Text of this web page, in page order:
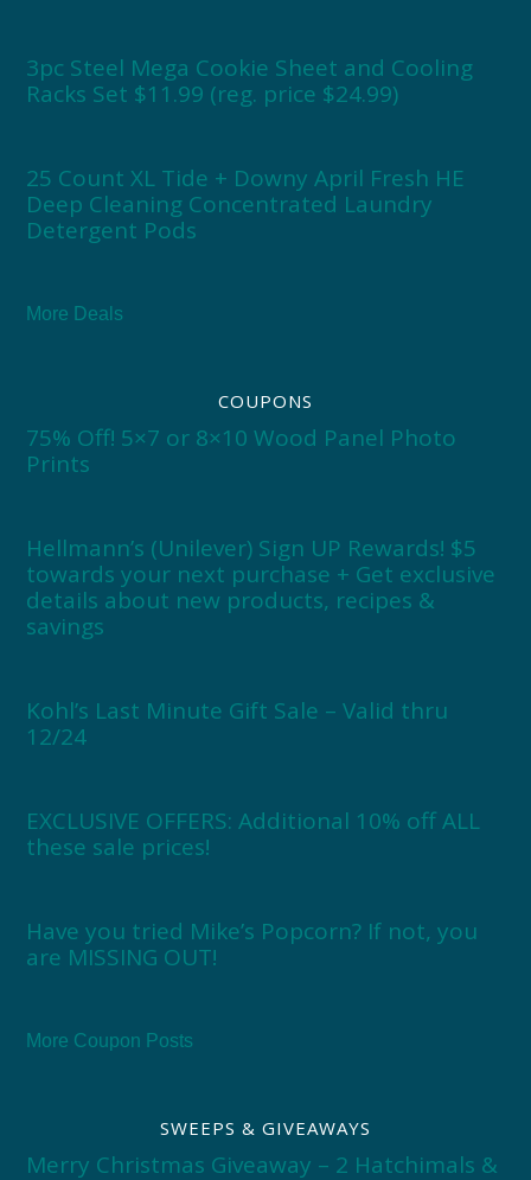
3pc Steel Mega Cookie Sheet and Cooling
Racks Set $11.99 (reg. price $24.99)
25 Count XL Tide + Downy April Fresh HE
Deep Cleaning Concentrated Laundry
Detergent Pods
More Deals
COUPONS
75% Off! 5×7 or 8×10 Wood Panel Photo
Prints
Hellmann’s (Unilever) Sign UP Rewards! $5
towards your next purchase + Get exclusive
details about new products, recipes &
savings
Kohl’s Last Minute Gift Sale – Valid thru
12/24
EXCLUSIVE OFFERS: Additional 10% off ALL
these sale prices!
Have you tried Mike’s Popcorn? If not, you
are MISSING OUT!
More Coupon Posts
SWEEPS & GIVEAWAYS
Merry Christmas Giveaway – 2 Hatchimals &